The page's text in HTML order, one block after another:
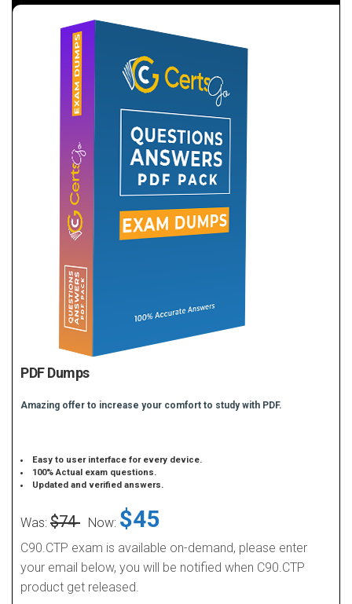
PDF Dumps
Amazing offer to increase your comfort to study with PDF.
Easy to user interface for every device.
100% Actual exam questions.
Updated and verified answers.
Was: $74 Now: $45
C90.CTP exam is available on-demand, please enter
your email below, you will be notified when C90.CTP
product get released.